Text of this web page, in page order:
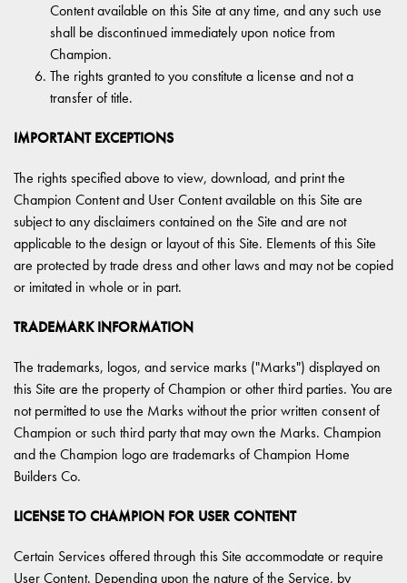
Content available on this Site at any time, and any such use
shall be discontinued immediately upon notice from
Champion.
The rights granted to you constitute a license and not a
transfer of title.
IMPORTANT EXCEPTIONS
The rights specified above to view, download, and print the
Champion Content and User Content available on this Site are
subject to any disclaimers contained on the Site and are not
applicable to the design or layout of this Site. Elements of this Site
are protected by trade dress and other laws and may not be copied
or imitated in whole or in part.
TRADEMARK INFORMATION
The trademarks, logos, and service marks ("Marks") displayed on
this Site are the property of Champion or other third parties. You are
not permitted to use the Marks without the prior written consent of
Champion or such third party that may own the Marks. Champion
and the Champion logo are trademarks of Champion Home
Builders Co.
LICENSE TO CHAMPION FOR USER CONTENT
Certain Services offered through this Site accommodate or require
User Content. Depending upon the nature of the Service, by